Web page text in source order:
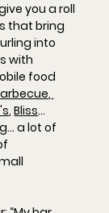
you a roll
that bring
into
with
food
,
, Bliss…
a lot of